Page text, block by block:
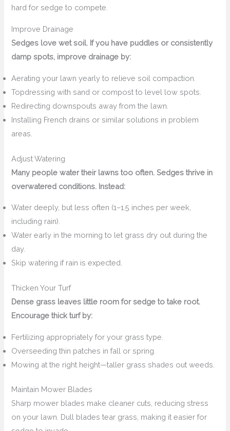
hard for sedge to compete.
Improve Drainage
Sedges love wet soil. If you have puddles or consistently
damp spots, improve drainage by:
Aerating your lawn yearly to relieve soil compaction.
Topdressing with sand or compost to level low spots.
Redirecting downspouts away from the lawn.
Installing French drains or similar solutions in problem
areas.
Adjust Watering
Many people water their lawns too often. Sedges thrive in
overwatered conditions. Instead:
Water deeply, but less often (1–1.5 inches per week,
including rain).
Water early in the morning to let grass dry out during the
day.
Skip watering if rain is expected.
Thicken Your Turf
Dense grass leaves little room for sedge to take root.
Encourage thick turf by:
Fertilizing appropriately for your grass type.
Overseeding thin patches in fall or spring.
Mowing at the right height—taller grass shades out weeds.
Maintain Mower Blades
Sharp mower blades make cleaner cuts, reducing stress
on your lawn. Dull blades tear grass, making it easier for